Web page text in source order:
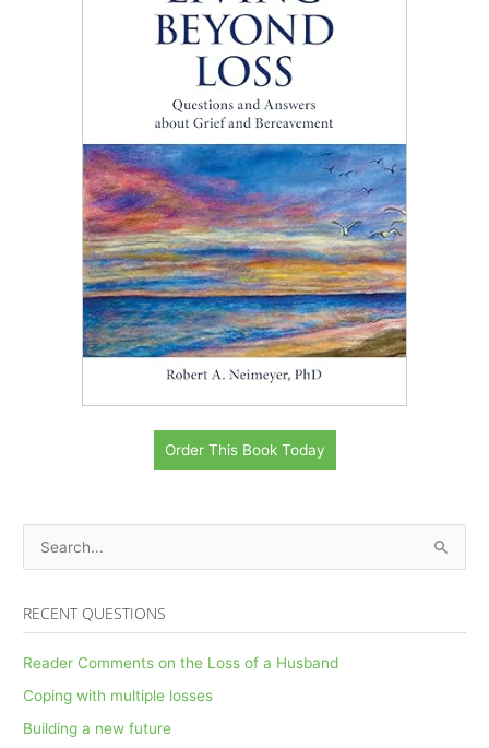
Order This Book Today
e
c
RECENT QUESTIONS
Reader Comments on the Loss of a Husband
Coping with multiple losses
Building a new future